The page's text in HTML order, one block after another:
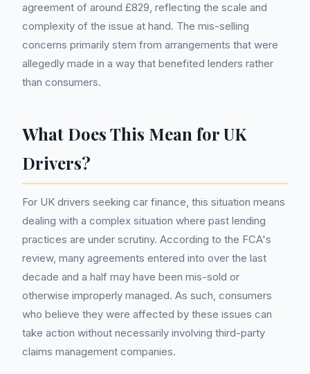
agreement of around £829, reflecting the scale and
complexity of the issue at hand. The mis-selling
concerns primarily stem from arrangements that were
allegedly made in a way that benefited lenders rather
than consumers.
What Does This Mean for UK
Drivers?
For UK drivers seeking car finance, this situation means
dealing with a complex situation where past lending
practices are under scrutiny. According to the FCA's
review, many agreements entered into over the last
decade and a half may have been mis-sold or
otherwise improperly managed. As such, consumers
who believe they were affected by these issues can
take action without necessarily involving third-party
claims management companies.